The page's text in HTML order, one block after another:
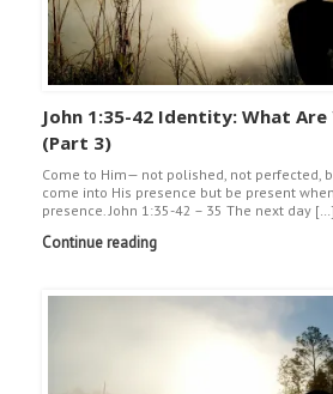
John 1:35-42 Identity: What Are
(Part 3)
Come to Him— not polished, not perfected,
come into His presence but be present
presence. John 1:35-42 – 35 The next day […]
Continue reading